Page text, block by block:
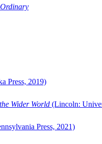
Press, 2019)
Wider World (Lincoln:
Press, 2021)